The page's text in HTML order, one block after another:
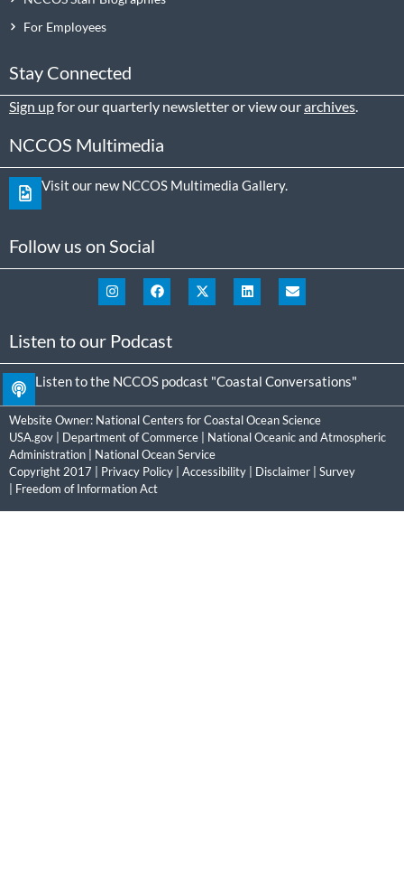
For Employees
Stay Connected
Sign upfor our quarterly newsletter or view ourarchives
NCCOS Multimedia
Visit our new NCCOS Multimedia Gallery.
Follow us on Social
Listen to our Podcast
Listen to the NCCOS podcast "Coastal Conversations"
Website Owner: National Centers for Coastal Ocean Science
USA.gov
Department of Commerce
National Oceanic and Atmospheric
Administration
National Ocean Service
Copyright 2017 | Privacy Policy Accessibility Disclaimer
Survey
Freedom of Information Act